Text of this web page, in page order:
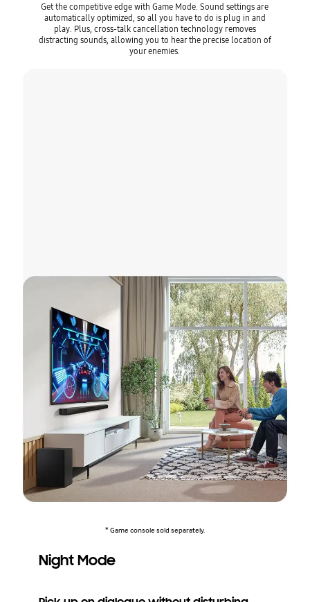
Get the competitive edge with Game Mode. Sound settings are
automatically optimized, so all you have to do is plug in and
play. Plus, cross-talk cancellation technology removes
distracting sounds, allowing you to hear the precise location of
your enemies.
* Game console sold separately.
Night Mode